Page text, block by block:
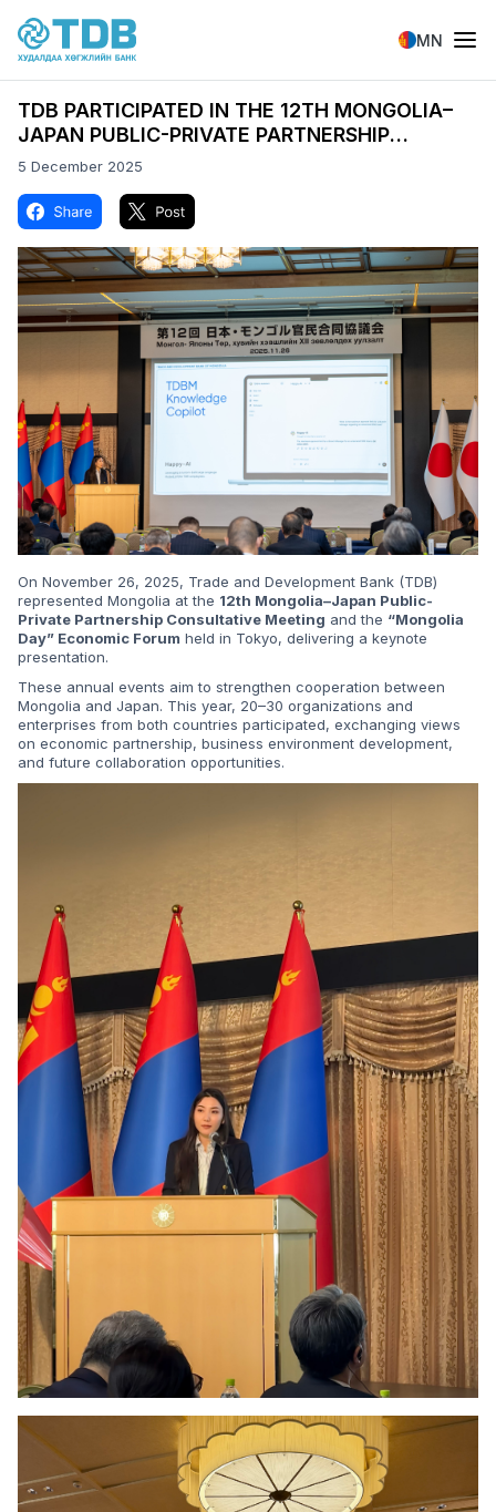
Skip to main content
MN
TDB PARTICIPATED IN THE 12TH MONGOLIA–
JAPAN PUBLIC-PRIVATE PARTNERSHIP
CONSULTATIVE MEETING AND “MONGOLIA
5 December 2025
Image Image
On November 26, 2025, Trade and Development Bank (TDB)
represented Mongolia at the 12th Mongolia–Japan Public-
Private Partnership Consultative Meeting and the “Mongolia
Day” Economic Forum held in Tokyo, delivering a keynote
presentation.
These annual events aim to strengthen cooperation between
Mongolia and Japan. This year, 20–30 organizations and
enterprises from both countries participated, exchanging views
on economic partnership, business environment development,
and future collaboration opportunities.